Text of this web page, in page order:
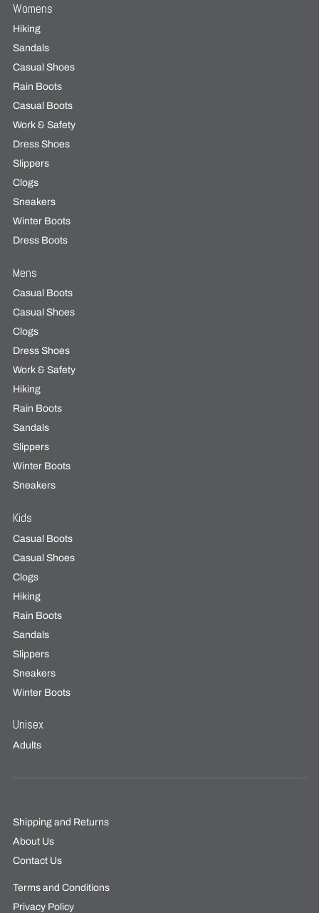
Womens
Hiking
Sandals
Casual Shoes
Rain Boots
Casual Boots
Work & Safety
Dress Shoes
Slippers
Clogs
Sneakers
Winter Boots
Dress Boots
Mens
Casual Boots
Casual Shoes
Clogs
Dress Shoes
Work & Safety
Hiking
Rain Boots
Sandals
Slippers
Winter Boots
Sneakers
Kids
Casual Boots
Casual Shoes
Clogs
Hiking
Rain Boots
Sandals
Slippers
Sneakers
Winter Boots
Unisex
Adults
Shipping and Returns
About Us
Contact Us
Terms and Conditions
Privacy Policy